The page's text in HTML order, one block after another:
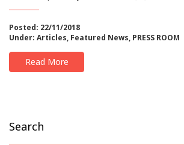
Posted: 22/11/2018
Under: Articles, Featured News, PRESS ROOM
Read More
Search